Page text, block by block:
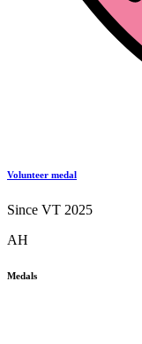
Volunteer medal
Since VT 2025
AH
Medals